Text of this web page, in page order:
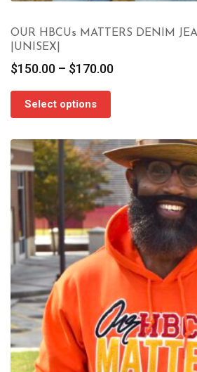
OUR HBCUs MATTERS DENIM
|UNISEX|
$150.00 – $170.00Price
Select options